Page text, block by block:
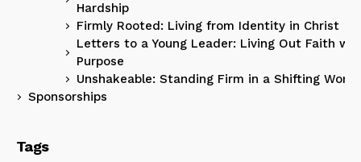
Hardship
Firmly Rooted: Living from Identity in Christ
Letters to a Young Leader: Living Out Faith
Purpose
Unshakeable: Standing Firm in a Shifting World
Sponsorships
Tags